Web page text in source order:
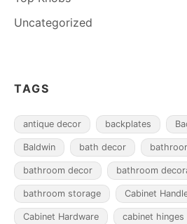
Uncategorized
TAGS
antique decor backplates
Baldwin bath decor
bathroom decor bathroom
bathroom storage Cabinet
Cabinet Hardware cabinet hinges